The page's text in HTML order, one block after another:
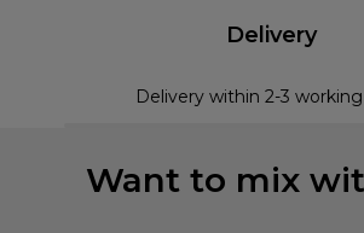
Delivery
Delivery within 2-3
Want to mix